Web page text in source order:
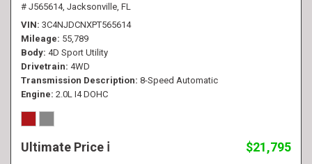
# J565614, Jacksonville, FL
VIN 3C4NJDCNXPT565614
Mileage 55,789
Body 4D Sport Utility
Drivetrain 4WD
Transmission Description 8-Speed Automatic
Engine 2.0L I4 DOHC
Ultimate Price $21,795